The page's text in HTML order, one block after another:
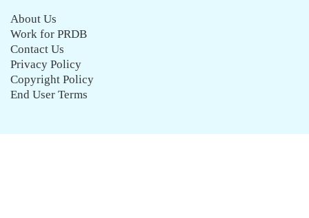
About Us
Work for PRDB
Contact Us
Privacy Policy
Copyright Policy
End User Terms